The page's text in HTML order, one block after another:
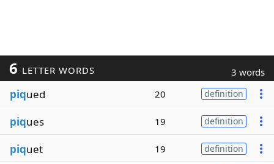
6 LETTER WORDS 3 words
piqued 20 definition
piques 19 definition
piquet 19 definition